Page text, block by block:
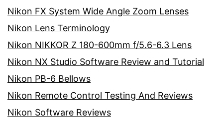
Nikon FX System Wide Angle Zoom Lenses
Nikon Lens Terminology
Nikon NIKKOR Z 180-600mm f/5.6-6.3 Lens
Nikon NX Studio Software Review and Tutorial
Nikon PB-6 Bellows
Nikon Remote Control Testing And Reviews
Nikon Software Reviews